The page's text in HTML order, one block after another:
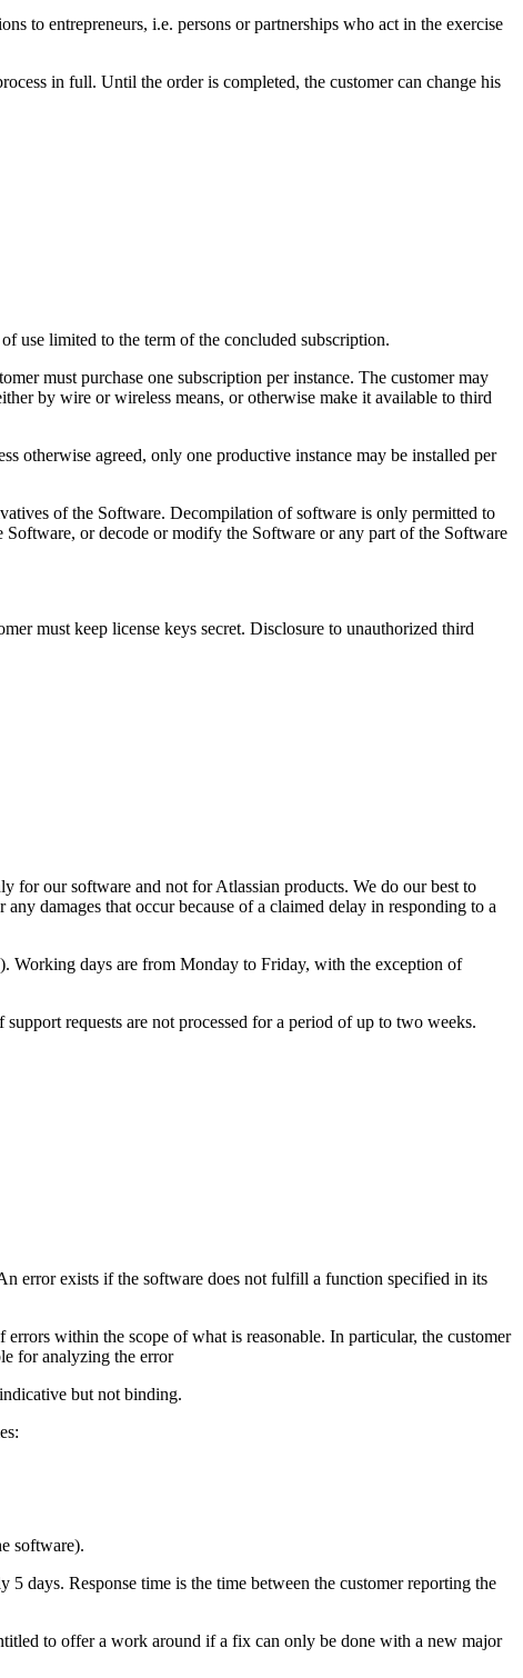
to entrepreneurs, i.e. persons or partnerships who act in the exercise
in full. Until the order is completed, the customer can change his
use limited to the term of the concluded subscription.
must purchase one subscription per instance. The customer may
by wire or wireless means, or otherwise make it available to third
otherwise agreed, only one productive instance may be installed per
of the Software. Decompilation of software is only permitted to
or decode or modify the Software or any part of the Software
must keep license keys secret. Disclosure to unauthorized third
for our software and not for Atlassian products. We do our best to
damages that occur because of a claimed delay in responding to a
Working days are from Monday to Friday, with the exception of
requests are not processed for a period of up to two weeks.
error exists if the software does not fulfill a function specified in its
within the scope of what is reasonable. In particular, the customer
for analyzing the error
but not binding.
software).
days. Response time is the time between the customer reporting the
to offer a work around if a fix can only be done with a new major